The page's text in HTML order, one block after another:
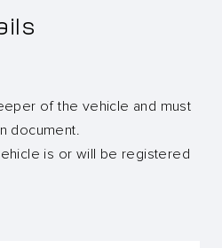
of the vehicle and must
document.
is or will be registered